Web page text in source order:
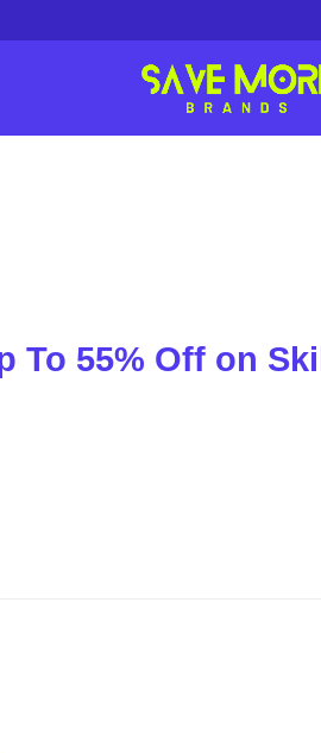
To 55% Off on